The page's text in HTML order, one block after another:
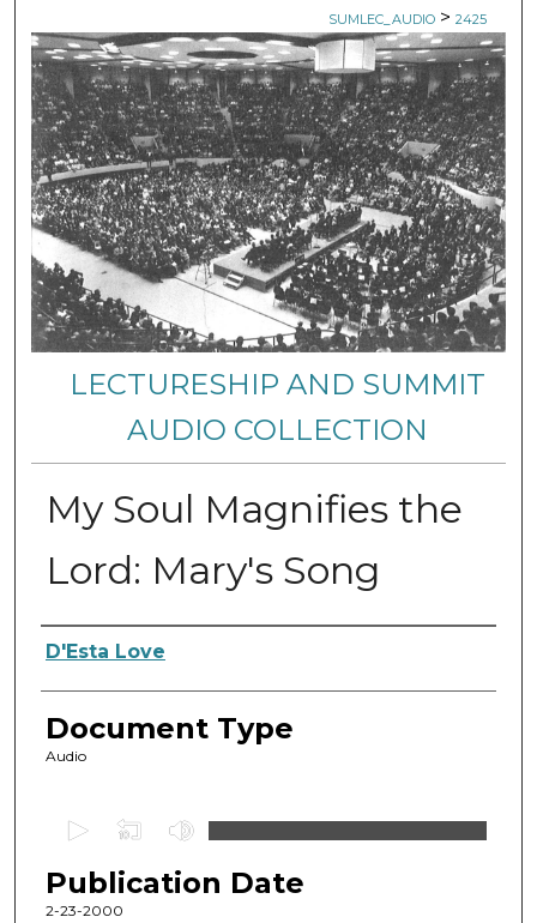
SUMLEC_AUDIO > 2425
LECTURESHIP AND SUMMIT
AUDIO COLLECTION
My Soul Magnifies the
Lord: Mary's Song
Authors
D'Esta Love
Document Type
Audio
e
c
Publication Date
2-23-2000